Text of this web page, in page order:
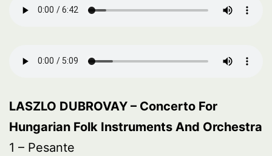
LASZLO DUBROVAY – Concerto For
Hungarian Folk Instruments And Orchestra
1 – Pesante